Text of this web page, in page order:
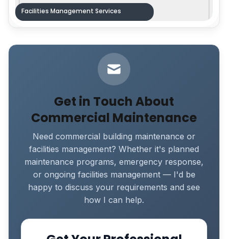
Facilities Management Services
Get in Touch About
Commercial Maintenance
Need commercial building maintenance or
facilities management? Whether it's planned
maintenance programs, emergency response,
or ongoing facilities management — I'd be
happy to discuss your requirements and see
how I can help.